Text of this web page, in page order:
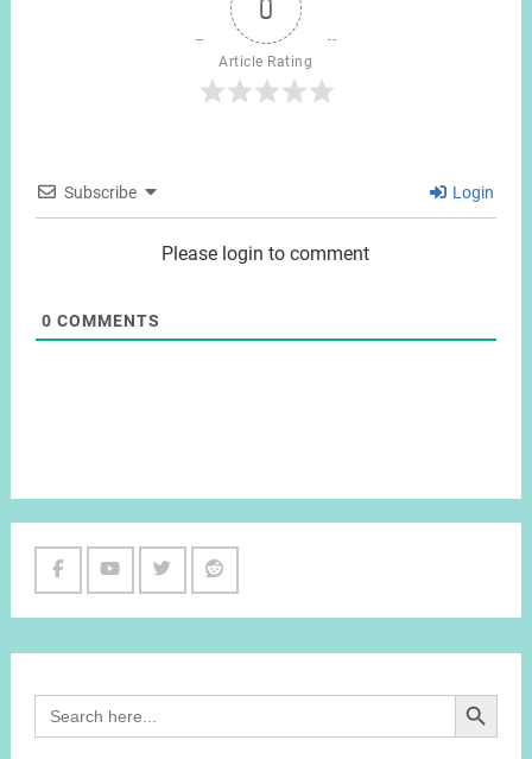
0
Article Rating
Subscribe Login
Please login to comment
0 COMMENTS
Search
for:
Search Button